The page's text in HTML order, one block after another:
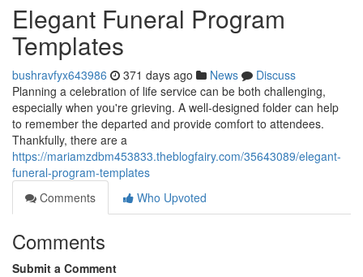
Elegant Funeral Program
Templates
bushravfyx643986 371 days ago News
Discuss
Planning a celebration of life service can be both challenging,
especially when you're grieving. A well-designed folder can help
to remember the departed and provide comfort to attendees.
Thankfully, there are a
https://mariamzdbm453833.theblogfairy.com/35643089/elegant-
funeral-program-templates
Comments
Who Upvoted
Comments
Submit a Comment